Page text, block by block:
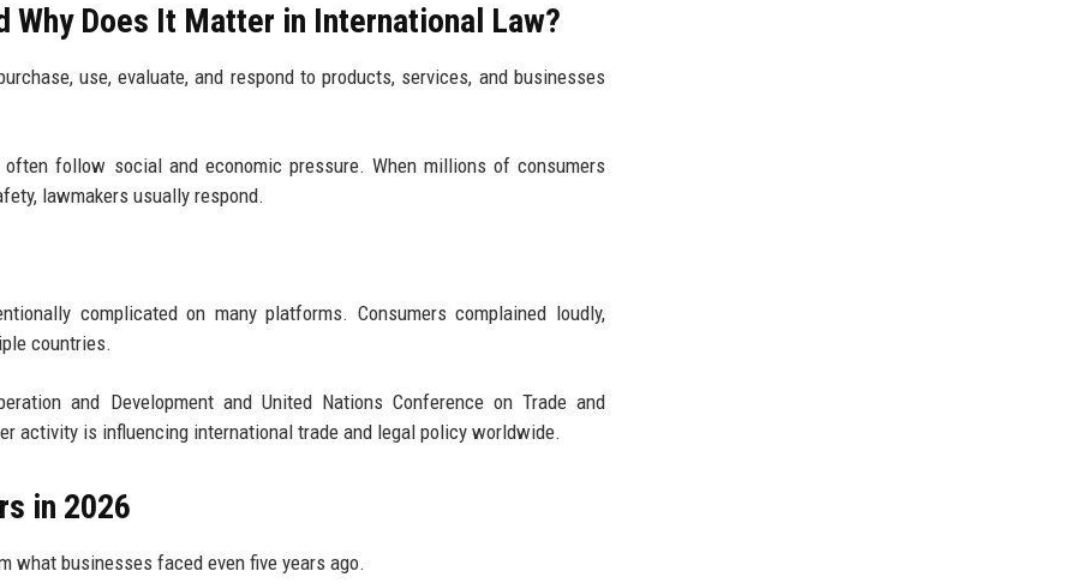
Why Does It Matter in International Law?
use, evaluate, and respond to products, services, and businesses
follow social and economic pressure. When millions of consumers
lawmakers usually respond.
complicated on many platforms. Consumers complained loudly,
countries.
and Development and United Nations Conference on Trade and
activity is influencing international trade and legal policy worldwide.
in 2026
what businesses faced even five years ago.